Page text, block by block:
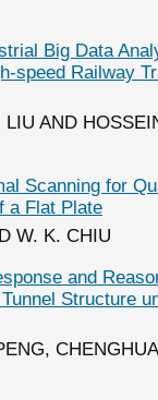
Big Data
speed Railway
AND
Scanning for
a Flat Plate
W. K. CHIU
and
Structure